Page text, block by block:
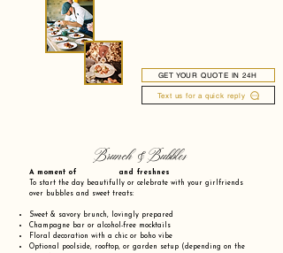
GET YOUR QUOTE IN 24H
Text us for a quick reply
Brunch & Bubbles
A moment of and freshnes
To start the day beautifully or celebrate with your girlfriends
over bubbles and sweet treats:
Sweet & savory brunch, lovingly prepared
Champagne bar or alcohol-free mocktails
Floral decoration with a chic or boho vibe
Optional poolside, rooftop, or garden setup (depending on the